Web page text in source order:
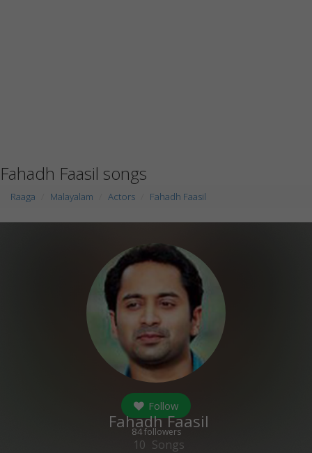
Fahadh Faasil songs
Raaga Malayalam Actors Fahadh Faasil
Follow
84followers
Fahadh Faasil
10 Songs